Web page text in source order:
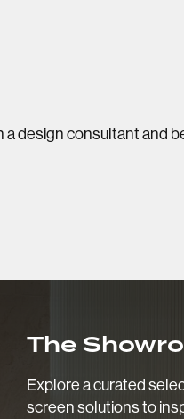
Visit
Saturday:
design consultant and
The
Explore a curated
screen solutions to